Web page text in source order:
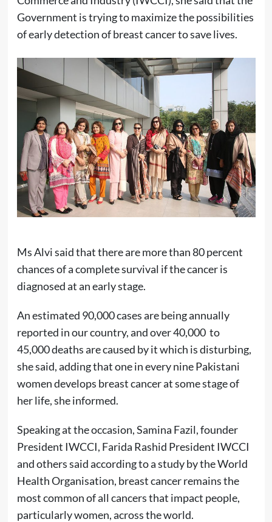
Government is trying to maximize the possibilities
of early detection of breast cancer to save lives.
Ms Alvi said that there are more than 80 percent
chances of a complete survival if the cancer is
diagnosed at an early stage.
An estimated 90,000 cases are being annually
reported in our country, and over 40,000 to
45,000 deaths are caused by it which is disturbing,
she said, adding that one in every nine Pakistani
women develops breast cancer at some stage of
her life, she informed.
Speaking at the occasion, Samina Fazil, founder
President IWCCI, Farida Rashid President IWCCI
and others said according to a study by the World
Health Organisation, breast cancer remains the
most common of all cancers that impact people,
particularly women, across the world.